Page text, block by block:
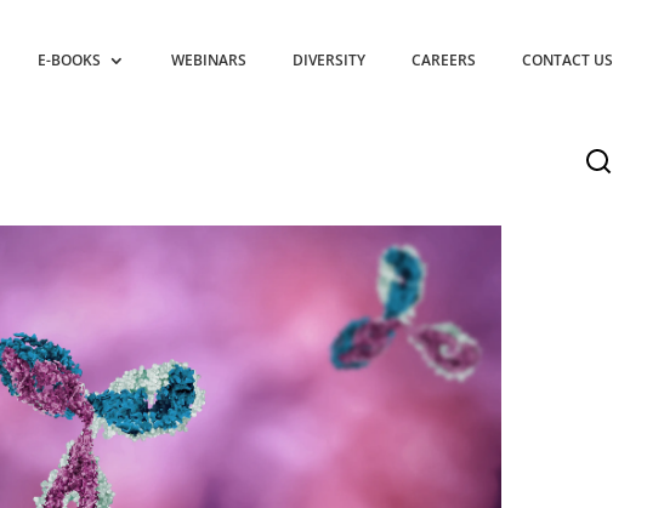
E-BOOKS WEBINARS DIVERSITY CAREERS CONTACT US